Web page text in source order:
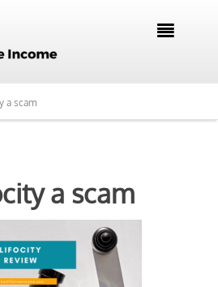

a scam
a scam